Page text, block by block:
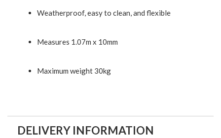
Weatherproof, easy to clean, and flexible
Measures 1.07m x 10mm
Maximum weight 30kg
DELIVERY INFORMATION